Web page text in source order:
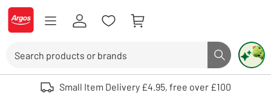
Skip to Content
Logo - go to homepage
Search button
Use up and down arrows to review and enter to select. Touch device
Small Item Delivery £4.95, free over £100